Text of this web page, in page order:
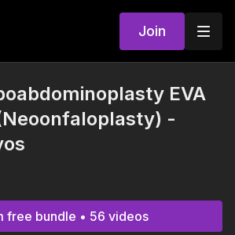
Join
EVA
-
free bundle • 56 videos